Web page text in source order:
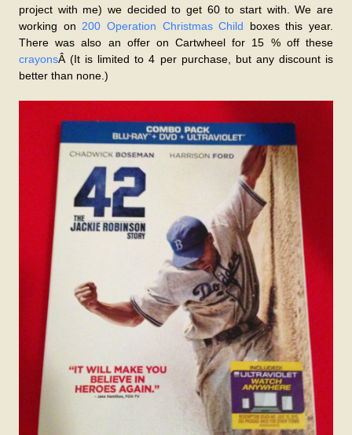
project with me) we decided to get 60 to start with. We are
working on 200 Operation Christmas Child boxes this year.
There was also an offer on Cartwheel for 15 % off these
crayonsÂ (It is limited to 4 per purchase, but any discount is
better than none.)